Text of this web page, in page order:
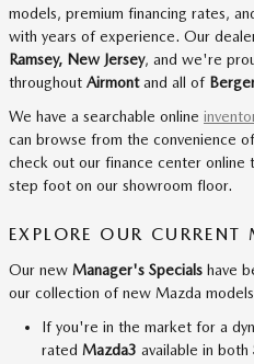
models, premium financing rates,
with years of experience. Our
Ramsey, New Jersey, and we're
throughout Airmontand all of
We have a searchable online
can browse from the convenience
check out our finance center
step foot on our showroom floor.
EXPLORE OUR
Our new Manager's Specials have
our collection of new Mazda
If you're in the market for a
rated Mazda3 available in both